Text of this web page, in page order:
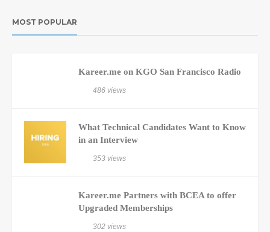
MOST POPULAR
Kareer.me on KGO San Francisco Radio
486 views
What Technical Candidates Want to Know
in an Interview
353 views
Kareer.me Partners with BCEA to offer
Upgraded Memberships
302 views